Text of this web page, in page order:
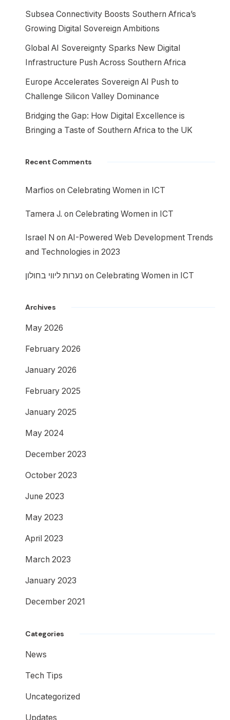
Subsea Connectivity Boosts Southern Africa’s
Growing Digital Sovereign Ambitions
Global AI Sovereignty Sparks New Digital
Infrastructure Push Across Southern Africa
Europe Accelerates Sovereign AI Push to
Challenge Silicon Valley Dominance
Bridging the Gap: How Digital Excellence is
Bringing a Taste of Southern Africa to the UK
Recent Comments
Marfios on Celebrating Women in ICT
Tamera J. on Celebrating Women in ICT
Israel N on AI-Powered Web Development Trends
and Technologies in 2023
נערות ליווי בחולון on Celebrating Women in ICT
Archives
May 2026
February 2026
January 2026
February 2025
January 2025
May 2024
December 2023
October 2023
June 2023
May 2023
April 2023
March 2023
January 2023
December 2021
Categories
News
Tech Tips
Uncategorized
Updates